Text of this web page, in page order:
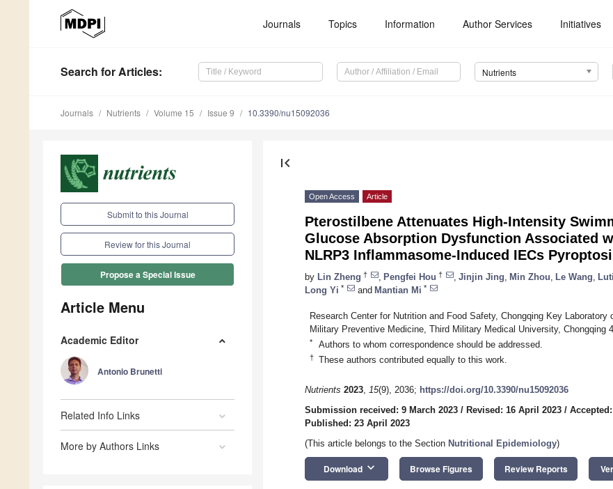
Journals Topics Information Author Services Initiatives
Search for Articles: Nutrients
Journals Nutrients Volume 15 Issue 9 10.3390/nu15092036
Submit to this Journal
Review for this Journal
Propose a Special Issue
Article Menu
Academic Editor
Antonio Brunetti
Related Info Links
More by Authors Links
first_page
Open Access Article
Pterostilbene Attenuates High-Intensity
Glucose Absorption Dysfunction Associated
NLRP3 Inflammasome-Induced IECs
by Lin Zheng † Pengfei Hou † Jinjin Jing Min Zhou Le Wang
Long Yi * and Mantian Mi *
Research Center for Nutrition and Food Safety, Chongqing Key
Military Preventive Medicine, Third Military Medical University, Chongqing
* Authors to whom correspondence should be addressed.
† These authors contributed equally to this work.
Nutrients 2023, 15(9), 2036; https://doi.org/10.3390/nu15092036
Submission received: 9 March 2023 / Revised: 16 April 2023 /
Published: 23 April 2023
(This article belongs to the Section Nutritional Epidemiology)
Download keyboard_arrow_down Browse Figures Review Reports